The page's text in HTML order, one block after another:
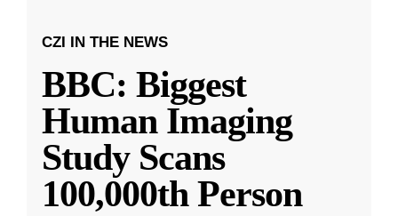
CZI IN THE NEWS
BBC: Biggest
Human Imaging
Study Scans
100,000th Person